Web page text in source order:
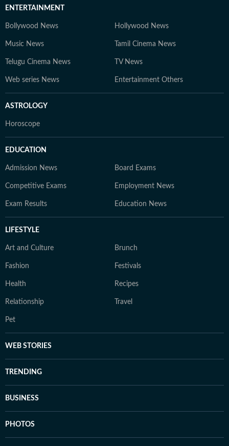
ENTERTAINMENT
Bollywood News Hollywood News
Music News Tamil Cinema News
Telugu Cinema News TV News
Web series News Entertainment Others
ASTROLOGY
Horoscope
EDUCATION
Admission News Board Exams
Competitive Exams Employment News
Exam Results Education News
LIFESTYLE
Art and Culture Brunch
Fashion Festivals
Health Recipes
Relationship Travel
Pet
WEB STORIES
TRENDING
BUSINESS
PHOTOS